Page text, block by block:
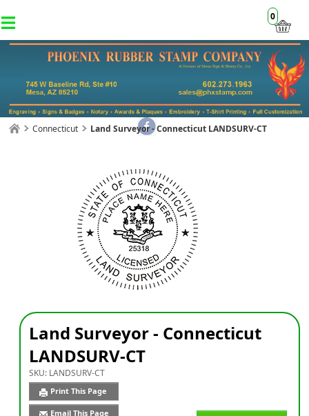
0
Connecticut Land Surveyor - Connecticut LANDSURV-CT
Land Surveyor - Connecticut
LANDSURV-CT
SKU: LANDSURV-CT
Print This Page
Email This Page